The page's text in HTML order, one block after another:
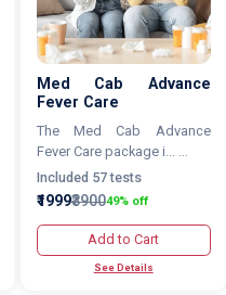
Med Cab Advance
Fever Care
The Med Cab Advance
Fever Care package i... ...
Included 57 tests
₹1999₹390049% off
Add to Cart
See Details